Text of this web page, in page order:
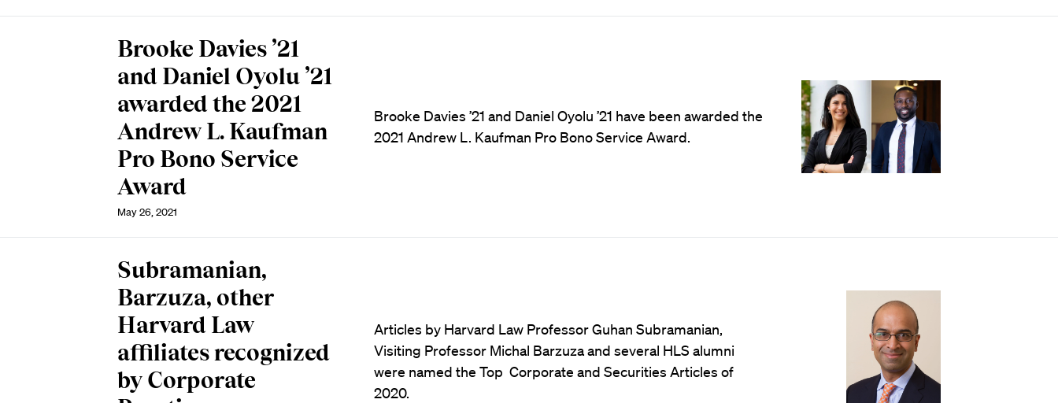
Brooke Davies ’21
and Daniel Oyolu ’21
awarded the 2021
Andrew L. Kaufman
Pro Bono Service
Award
May 26, 2021
Brooke Davies ’21 and Daniel Oyolu ’21 have been awarded the
2021 Andrew L. Kaufman Pro Bono Service Award.
Subramanian,
Barzuza, other
Harvard Law
affiliates recognized
by Corporate
Articles by Harvard Law Professor Guhan Subramanian,
Visiting Professor Michal Barzuza and several HLS alumni
were named the Top Corporate and Securities Articles of
2020.